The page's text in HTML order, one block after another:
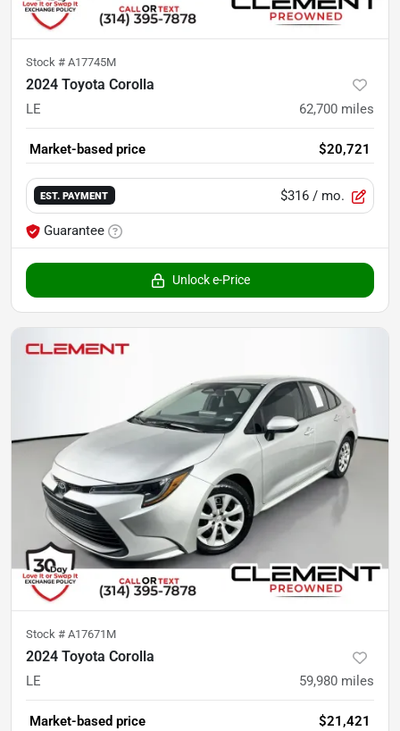
Stock # A17745M
2024 Toyota Corolla
LE 62,700 miles
Market-based price $20,721
EST. PAYMENT $316 / mo.
Guarantee
Unlock e-Price
Stock # A17671M
2024 Toyota Corolla
LE 59,980 miles
Market-based price $21,421